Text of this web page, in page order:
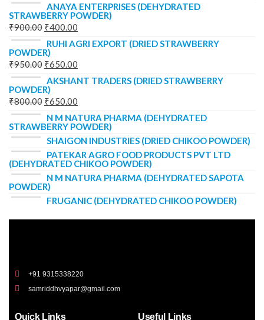
ANAYA ENTERPRISES (DEHYDRATED
STRAWBERRY POWDER)
₹900.00 ₹400.00
RUHI AGRI EXPORT (DRIED STRAWBERRY
POWDER)
₹950.00 ₹650.00
AKSHANT TRADERS (DRIED STRAWBERRY
POWDER)
₹800.00 ₹650.00
N M NATURA PHARMA (DEHYDRATED
STRAWBERRY POWDER)
SHAIGON INDUSTRIES (DRIED CHIKOO POWDER)
PATEKAR AGRO FOOD PRODUCTS PVT LTD
(DEHYDRATED CHIKOO POWDER)
N M NATURA PHARMA (DEHYDRATED SAPOTA
POWDER)
FRUGANIC (DEHYDRATED CHIKOO POWDER)
+91 9315338220
samriddhvyapar@gmail.com
Quick Links Useful Links